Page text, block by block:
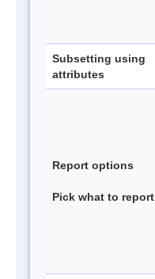
Subsetting using
attributes
Report options
Pick what to report